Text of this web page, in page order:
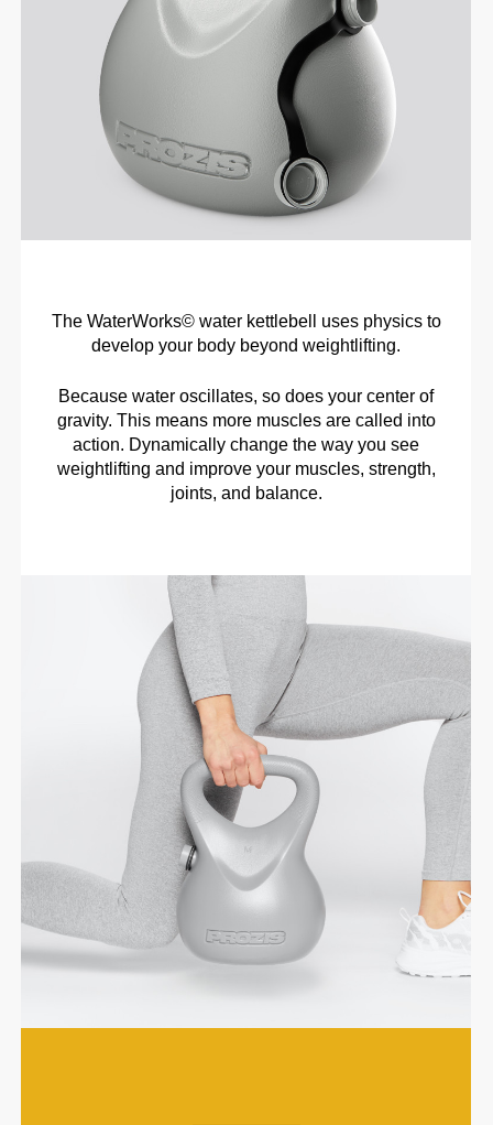
The WaterWorks© water kettlebell uses physics to
develop your body beyond weightlifting.
Because water oscillates, so does your center of
gravity. This means more muscles are called into
action. Dynamically change the way you see
weightlifting and improve your muscles, strength,
joints, and balance.